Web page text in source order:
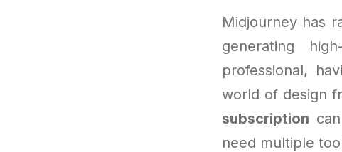
Midjourney has
generating
professional,
world of design
subscription
need multiple